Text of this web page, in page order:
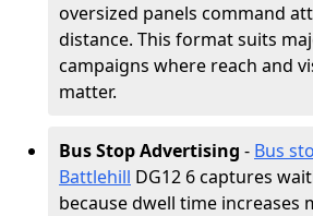
oversized panels command
distance. This format suits
campaigns where reach and
matter.
Bus Stop Advertising - Bus
Battlehill DG12 6 captures
because dwell time increases